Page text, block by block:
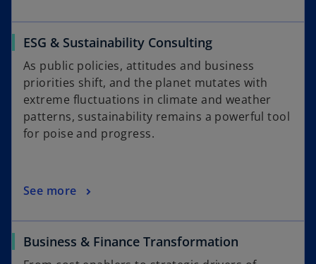
ESG & Sustainability Consulting
As public policies, attitudes and business
priorities shift, and the planet mutates with
extreme fluctuations in climate and weather
patterns, sustainability remains a powerful tool
for poise and progress.
See more
Business & Finance Transformation